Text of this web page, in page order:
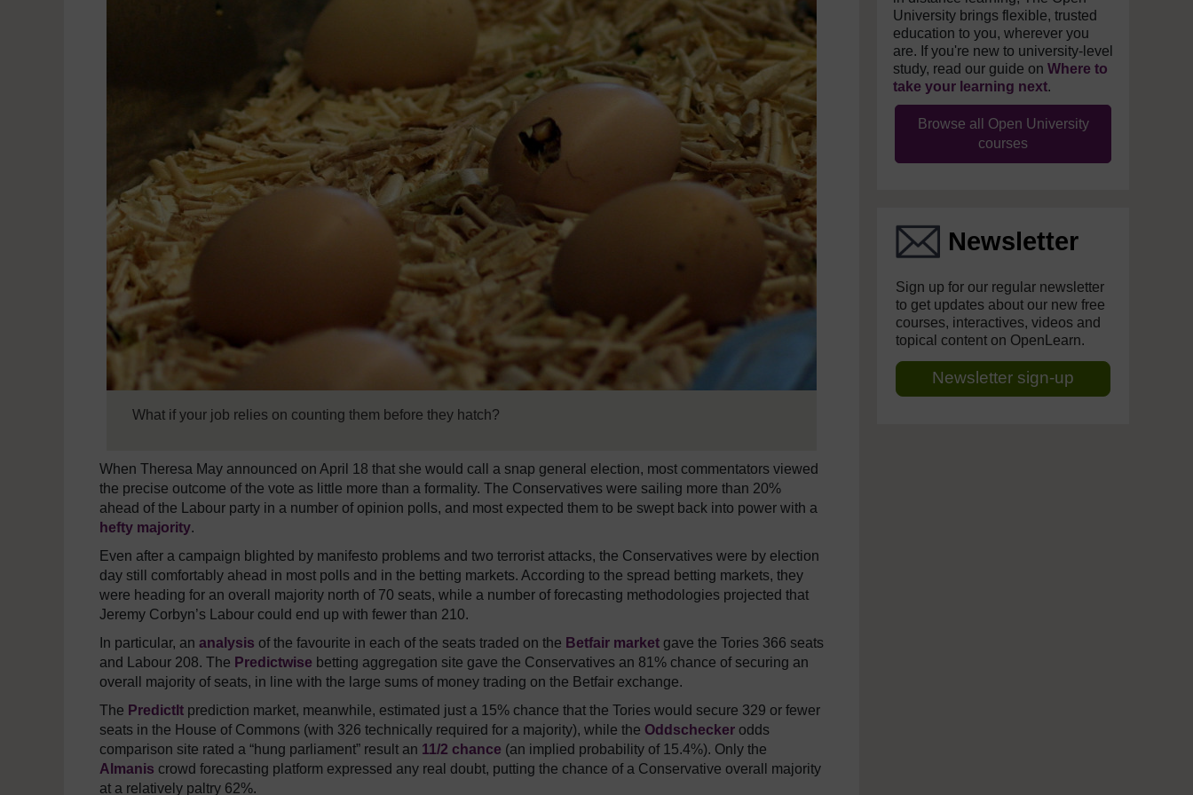
What if your job relies on counting them before they hatch?
When Theresa May announced on April 18 that she would call a snap general election, most commentators viewed
the precise outcome of the vote as little more than a formality. The Conservatives were sailing more than 20%
ahead of the Labour party in a number of opinion polls, and most expected them to be swept back into power with a
hefty majority.
Even after a campaign blighted by manifesto problems and two terrorist attacks, the Conservatives were by election
day still comfortably ahead in most polls and in the betting markets. According to the spread betting markets, they
were heading for an overall majority north of 70 seats, while a number of forecasting methodologies projected that
Jeremy Corbyn’s Labour could end up with fewer than 210.
In particular, an analysis of the favourite in each of the seats traded on the Betfair market gave the Tories 366 seats
and Labour 208. The Predictwise betting aggregation site gave the Conservatives an 81% chance of securing an
overall majority of seats, in line with the large sums of money trading on the Betfair exchange.
The PredictIt prediction market, meanwhile, estimated just a 15% chance that the Tories would secure 329 or fewer
seats in the House of Commons (with 326 technically required for a majority), while the Oddschecker odds
comparison site rated a “hung parliament” result an 11/2 chance (an implied probability of 15.4%). Only the
Almanis crowd forecasting platform expressed any real doubt, putting the chance of a Conservative overall majority
at a relatively paltry 62%.
University brings flexible, trusted
education to you, wherever you
are. If you're new to university-level
study, read our guide on Where to
take your learning next.
Browse all Open University
courses
Newsletter
Sign up for our regular newsletter
to get updates about our new free
courses, interactives, videos and
topical content on OpenLearn.
Newsletter sign-up